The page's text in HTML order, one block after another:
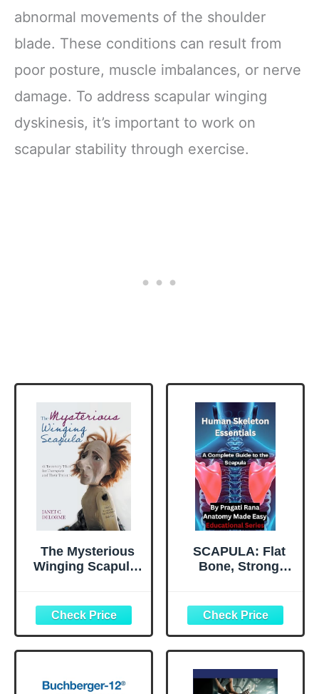
abnormal movements of the shoulder
blade. These conditions can result from
poor posture, muscle imbalances, or nerve
damage. To address scapular winging
dyskinesis, it’s important to work on
scapular stability through exercise.
The Mysterious
Winging Scapula:
their Patients
SCAPULA: Flat
Bone, Strong
Functions &
Clinical Insights
of the Shoulder
Blade (Human
Skeleton
Essentials)